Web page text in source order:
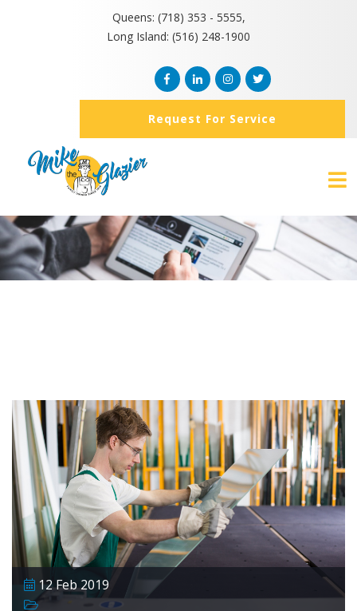
Queens: (718) 353 - 5555,
Long Island: (516) 248-1900
Request For Service
12 Feb 2019